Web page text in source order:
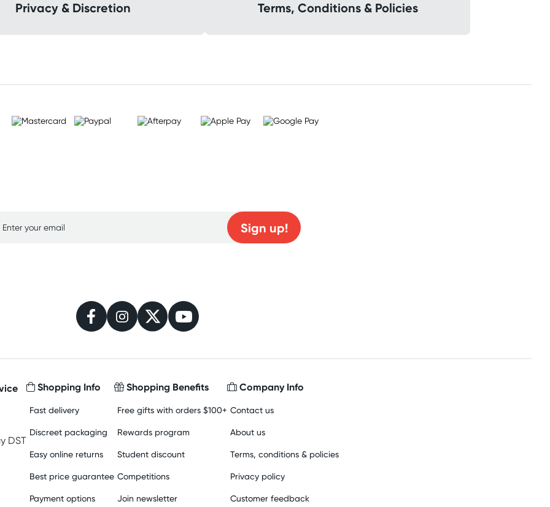
Privacy & Discretion Terms, Conditions & Policies
Sign up!
DST
Shopping Info
Fast delivery
Discreet packaging
Easy online returns
Best price guarantee
Payment options
Shopping Benefits
Free gifts with orders $100+
Rewards program
Student discount
Competitions
Join newsletter
Company Info
Contact us
About us
Terms, conditions & policies
Privacy policy
Customer feedback